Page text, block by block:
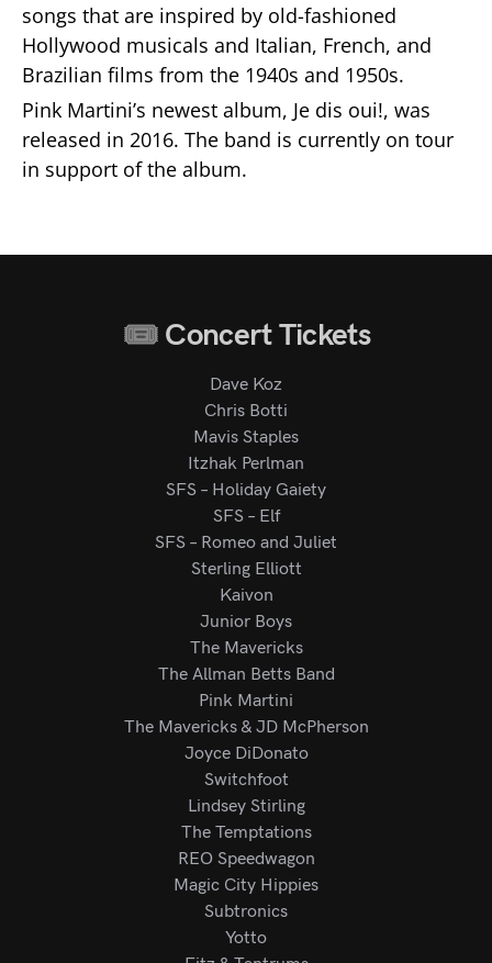
songs that are inspired by old-fashioned
Hollywood musicals and Italian, French, and
Brazilian films from the 1940s and 1950s.
Pink Martini’s newest album, Je dis oui!, was
released in 2016. The band is currently on tour
in support of the album.
Concert Tickets
Dave Koz
Chris Botti
Mavis Staples
Itzhak Perlman
SFS – Holiday Gaiety
SFS – Elf
SFS – Romeo and Juliet
Sterling Elliott
Kaivon
Junior Boys
The Mavericks
The Allman Betts Band
Pink Martini
The Mavericks & JD McPherson
Joyce DiDonato
Switchfoot
Lindsey Stirling
The Temptations
REO Speedwagon
Magic City Hippies
Subtronics
Yotto